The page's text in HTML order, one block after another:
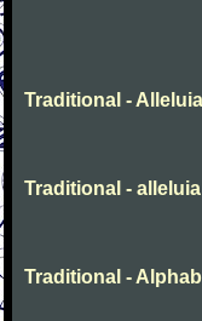
Traditional - Alleluia
Traditional -
Traditional -